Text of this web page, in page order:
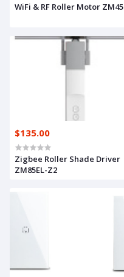
WiFi & RF Roller Motor ZM45
$135.00
Zigbee Roller Shade Driver
ZM85EL-Z2